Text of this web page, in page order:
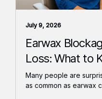
July 9, 2026
Earwax
Loss: What to
Many people are
as common as earwax